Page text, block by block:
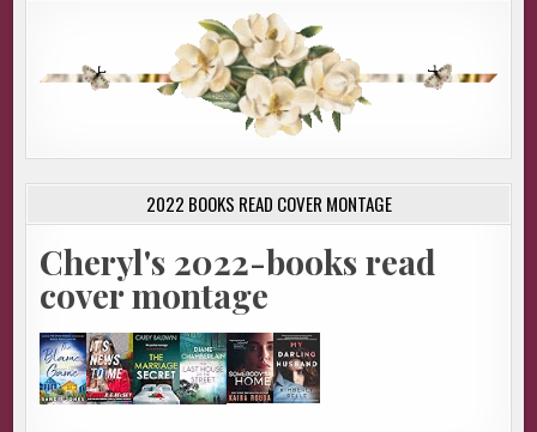
2022 BOOKS READ COVER MONTAGE
Cheryl's 2022-books read
cover montage